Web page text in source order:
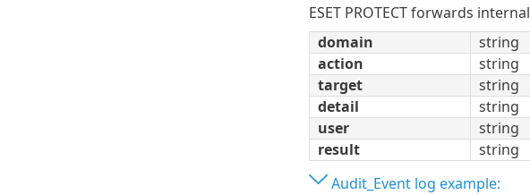
ESET PROTECT forwards internal
domain
string
action
string
target
string
detail
string
user
string
result
string
Audit_Event log example: